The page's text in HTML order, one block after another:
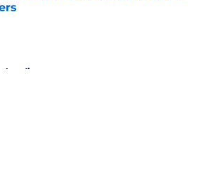
by on Invalid Date